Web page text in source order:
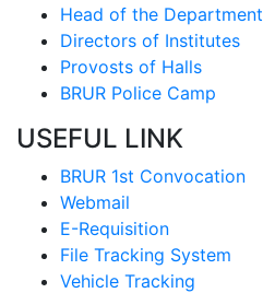
Head of the Department
Directors of Institutes
Provosts of Halls
BRUR Police Camp
USEFUL LINK
BRUR 1st Convocation
Webmail
E-Requisition
File Tracking System
Vehicle Tracking